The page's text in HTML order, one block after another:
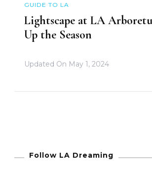
GUIDE TO LA
Lightscape at LA
Up the Season
Updated On May 1, 2024
Follow LA Dreaming